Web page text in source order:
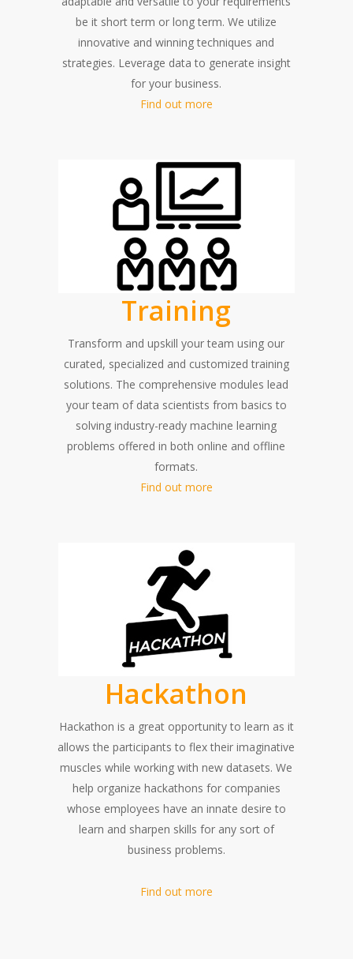
be it short term or long term. We utilize
innovative and winning techniques and
strategies. Leverage data to generate insight
for your business.
Find out more
Training
Transform and upskill your team using our
curated, specialized and customized training
solutions. The comprehensive modules lead
your team of data scientists from basics to
solving industry-ready machine learning
problems offered in both online and offline
formats.
Find out more
Hackathon
Hackathon is a great opportunity to learn as it
allows the participants to flex their imaginative
muscles while working with new datasets. We
help organize hackathons for companies
whose employees have an innate desire to
learn and sharpen skills for any sort of
business problems.
Find out more